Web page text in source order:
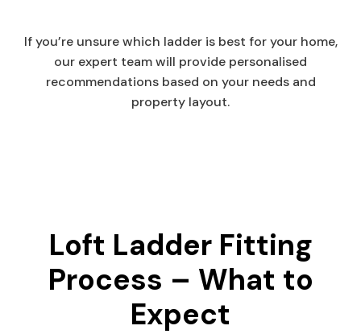
If you’re unsure which ladder is best for your home,
our expert team will provide personalised
recommendations based on your needs and
property layout.
Loft Ladder Fitting
Process – What to
Expect